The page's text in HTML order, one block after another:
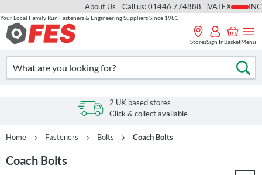
Skip
to
Your Local Family Run Fasteners & Engineering Suppliers Since 1981
About Us Call us: 01446 774888 VAT
Search
StoresSign InBasketMenu
2 UK based stores
Click & collect available
Home Fasteners Bolts Coach Bolts
Coach Bolts